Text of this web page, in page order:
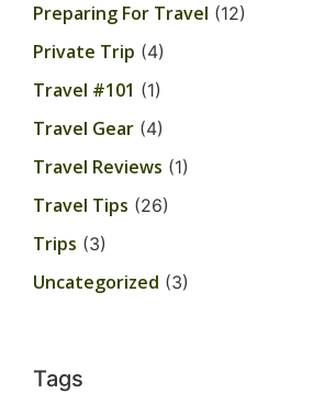
Preparing For Travel (12)
Private Trip (4)
Travel #101 (1)
Travel Gear (4)
Travel Reviews (1)
Travel Tips (26)
Trips (3)
Uncategorized (3)
Tags